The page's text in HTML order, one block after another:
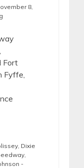
8,
Fort
Fyffe,
Dixie
-